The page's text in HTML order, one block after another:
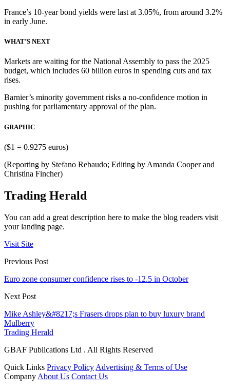
France’s 10-year bond yields were last at 3.05%, from around 3.2%
in early June.
WHAT’S NEXT
Markets are waiting for the National Assembly to pass the 2025
budget, which includes 60 billion euros in spending cuts and tax
rises.
Barnier’s minority government risks a no-confidence motion in
pushing for parliamentary approval of the plan.
GRAPHIC
($1 = 0.9275 euros)
(Reporting by Stefano Rebaudo; Editing by Amanda Cooper and
Christina Fincher)
Trading Herald
You can add a great description here to make the blog readers visit
your landing page.
Visit Site
Previous Post
Euro zone consumer confidence rises to -12.5 in October
Next Post
Mike Ashley&#8217;s Frasers drops plan to buy luxury brand
Mulberry
Trading Herald
GBAF Publications Ltd . All Rights Reserved
Quick Links Privacy Policy Advertising & Terms of Use
Company About Us Contact Us